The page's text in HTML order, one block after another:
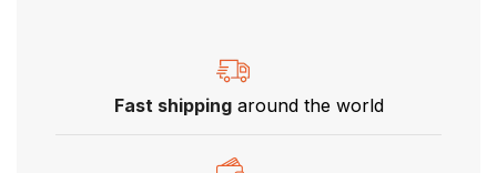
Fast shippingaround the world